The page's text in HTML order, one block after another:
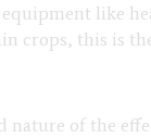
like
crops, this is
of the